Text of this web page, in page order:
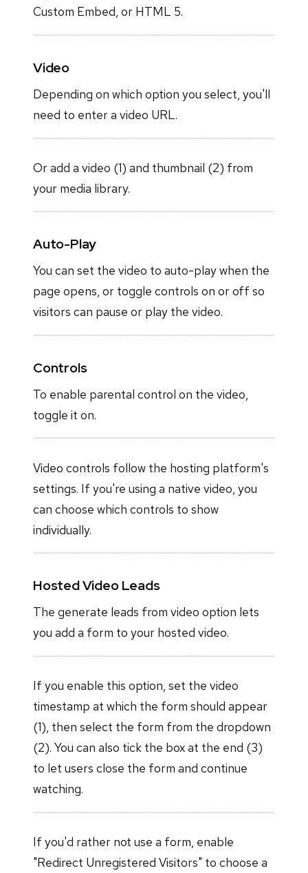
Custom Embed, or HTML 5.
Video
Depending on which option you select, you'll
need to enter a video URL.
Or add a video (1) and thumbnail (2) from
your media library.
Auto-Play
You can set the video to auto-play when the
page opens, or toggle controls on or off so
visitors can pause or play the video.
Controls
To enable parental control on the video,
toggle it on.
Video controls follow the hosting platform's
settings. If you're using a native video, you
can choose which controls to show
individually.
Hosted Video Leads
The generate leads from video option lets
you add a form to your hosted video.
If you enable this option, set the video
timestamp at which the form should appear
(1), then select the form from the dropdown
(2). You can also tick the box at the end (3)
to let users close the form and continue
watching.
If you'd rather not use a form, enable
"Redirect Unregistered Visitors" to choose a